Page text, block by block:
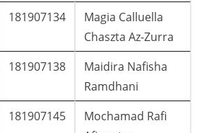
181907134
Magia Calluella
Chaszta Az-Zurra
181907138
Maidira Nafisha
Ramdhani
181907145
Mochamad Rafi